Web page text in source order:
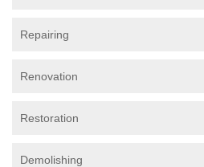
Repairing
Renovation
Restoration
Demolishing